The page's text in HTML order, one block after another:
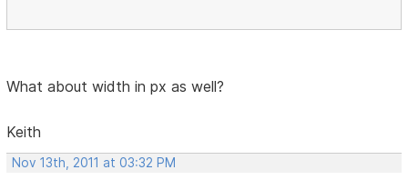
What about width in px as well?
Keith
Nov 13th, 2011 at 03:32 PM